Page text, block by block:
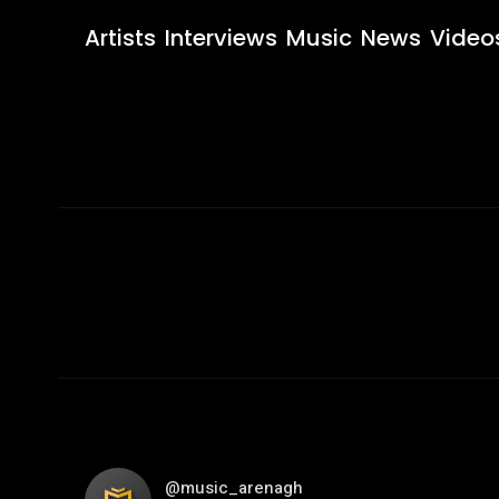
Artists Interviews Music News
@music_arenagh